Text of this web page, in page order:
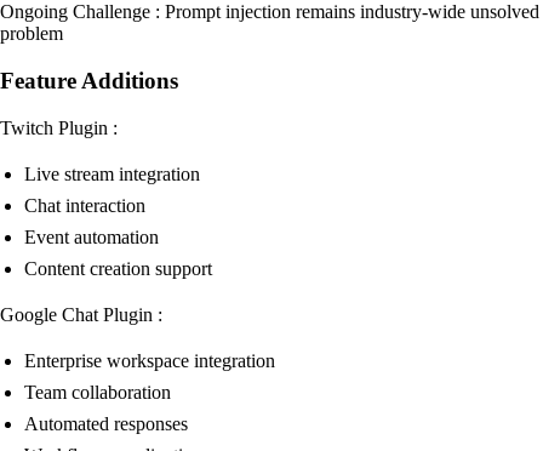
Ongoing Challenge : Prompt injection remains industry-wide unsolved
problem
Feature Additions
Twitch Plugin :
Live stream integration
Chat interaction
Event automation
Content creation support
Google Chat Plugin :
Enterprise workspace integration
Team collaboration
Automated responses